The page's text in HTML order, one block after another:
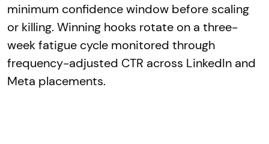
minimum confidence window before scaling
or killing. Winning hooks rotate on a three-
week fatigue cycle monitored through
frequency-adjusted CTR across LinkedIn and
Meta placements.